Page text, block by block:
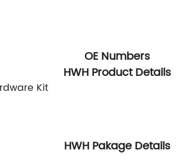
OE Numbers
HWH Product Details
Kit
HWH Pakage Details